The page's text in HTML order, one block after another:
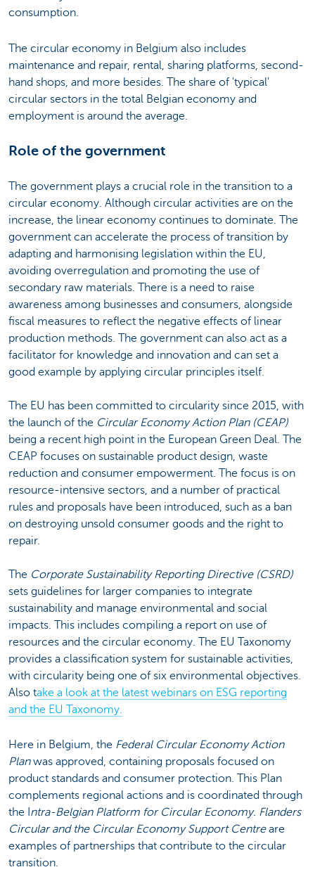
consumption.
The circular economy in Belgium also includes
maintenance and repair, rental, sharing platforms, second-
hand shops, and more besides. The share of 'typical'
circular sectors in the total Belgian economy and
employment is around the average.
Role of the government
The government plays a crucial role in the transition to a
circular economy. Although circular activities are on the
increase, the linear economy continues to dominate. The
government can accelerate the process of transition by
adapting and harmonising legislation within the EU,
avoiding overregulation and promoting the use of
secondary raw materials. There is a need to raise
awareness among businesses and consumers, alongside
fiscal measures to reflect the negative effects of linear
production methods. The government can also act as a
facilitator for knowledge and innovation and can set a
good example by applying circular principles itself.
The EU has been committed to circularity since 2015, with
the launch of the Circular Economy Action Plan (CEAP)
being a recent high point in the European Green Deal. The
CEAP focuses on sustainable product design, waste
reduction and consumer empowerment. The focus is on
resource-intensive sectors, and a number of practical
rules and proposals have been introduced, such as a ban
on destroying unsold consumer goods and the right to
repair.
The Corporate Sustainability Reporting Directive (CSRD)
sets guidelines for larger companies to integrate
sustainability and manage environmental and social
impacts. This includes compiling a report on use of
resources and the circular economy. The EU Taxonomy
provides a classification system for sustainable activities,
with circularity being one of six environmental objectives.
Also take a look at the latest webinars on ESG reporting
and the EU Taxonomy.
Here in Belgium, the Federal Circular Economy Action
Planwas approved, containing proposals focused on
product standards and consumer protection. This Plan
complements regional actions and is coordinated through
the I ntra-Belgian Platform for Circular Economy. Flanders
Circular and the Circular Economy Support Centreare
examples of partnerships that contribute to the circular
transition.